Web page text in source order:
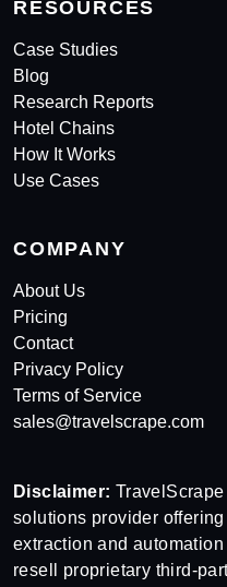
RESOURCES
Case Studies
Blog
Research Reports
Hotel Chains
How It Works
Use Cases
COMPANY
About Us
Pricing
Contact
Privacy Policy
Terms of Service
sales@travelscrape.com
Disclaimer:
solutions provider
extraction and
resell proprietary third-